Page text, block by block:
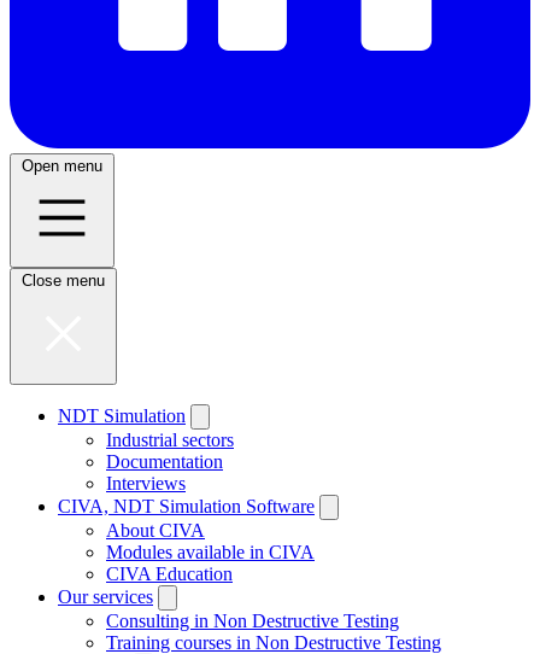
Open menu
Close menu
NDT Simulation
Industrial sectors
Documentation
Interviews
CIVA, NDT Simulation Software
About CIVA
Modules available in CIVA
CIVA Education
Our services
Consulting in Non Destructive Testing
Training courses in Non Destructive Testing